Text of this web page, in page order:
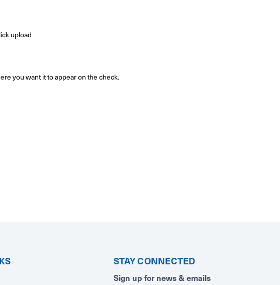
upload
you want it to appear on the check.
STAY CONNECTED
Sign up for news & emails